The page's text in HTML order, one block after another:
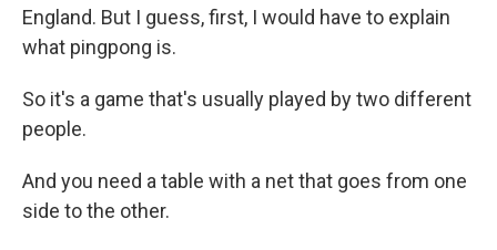
England. But I guess, first, I would have to explain
what pingpong is.
So it's a game that's usually played by two different
people.
And you need a table with a net that goes from one
side to the other.